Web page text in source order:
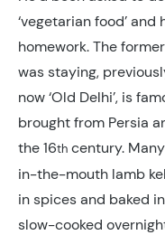
‘vegetarian food’
homework. The
was staying,
now ‘Old Delhi’, is
brought from Persia
the 16th century.
in-the-mouth lamb
in spices and baked
slow-cooked